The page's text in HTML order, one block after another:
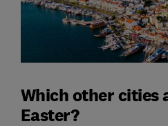
Which other cities
Easter?